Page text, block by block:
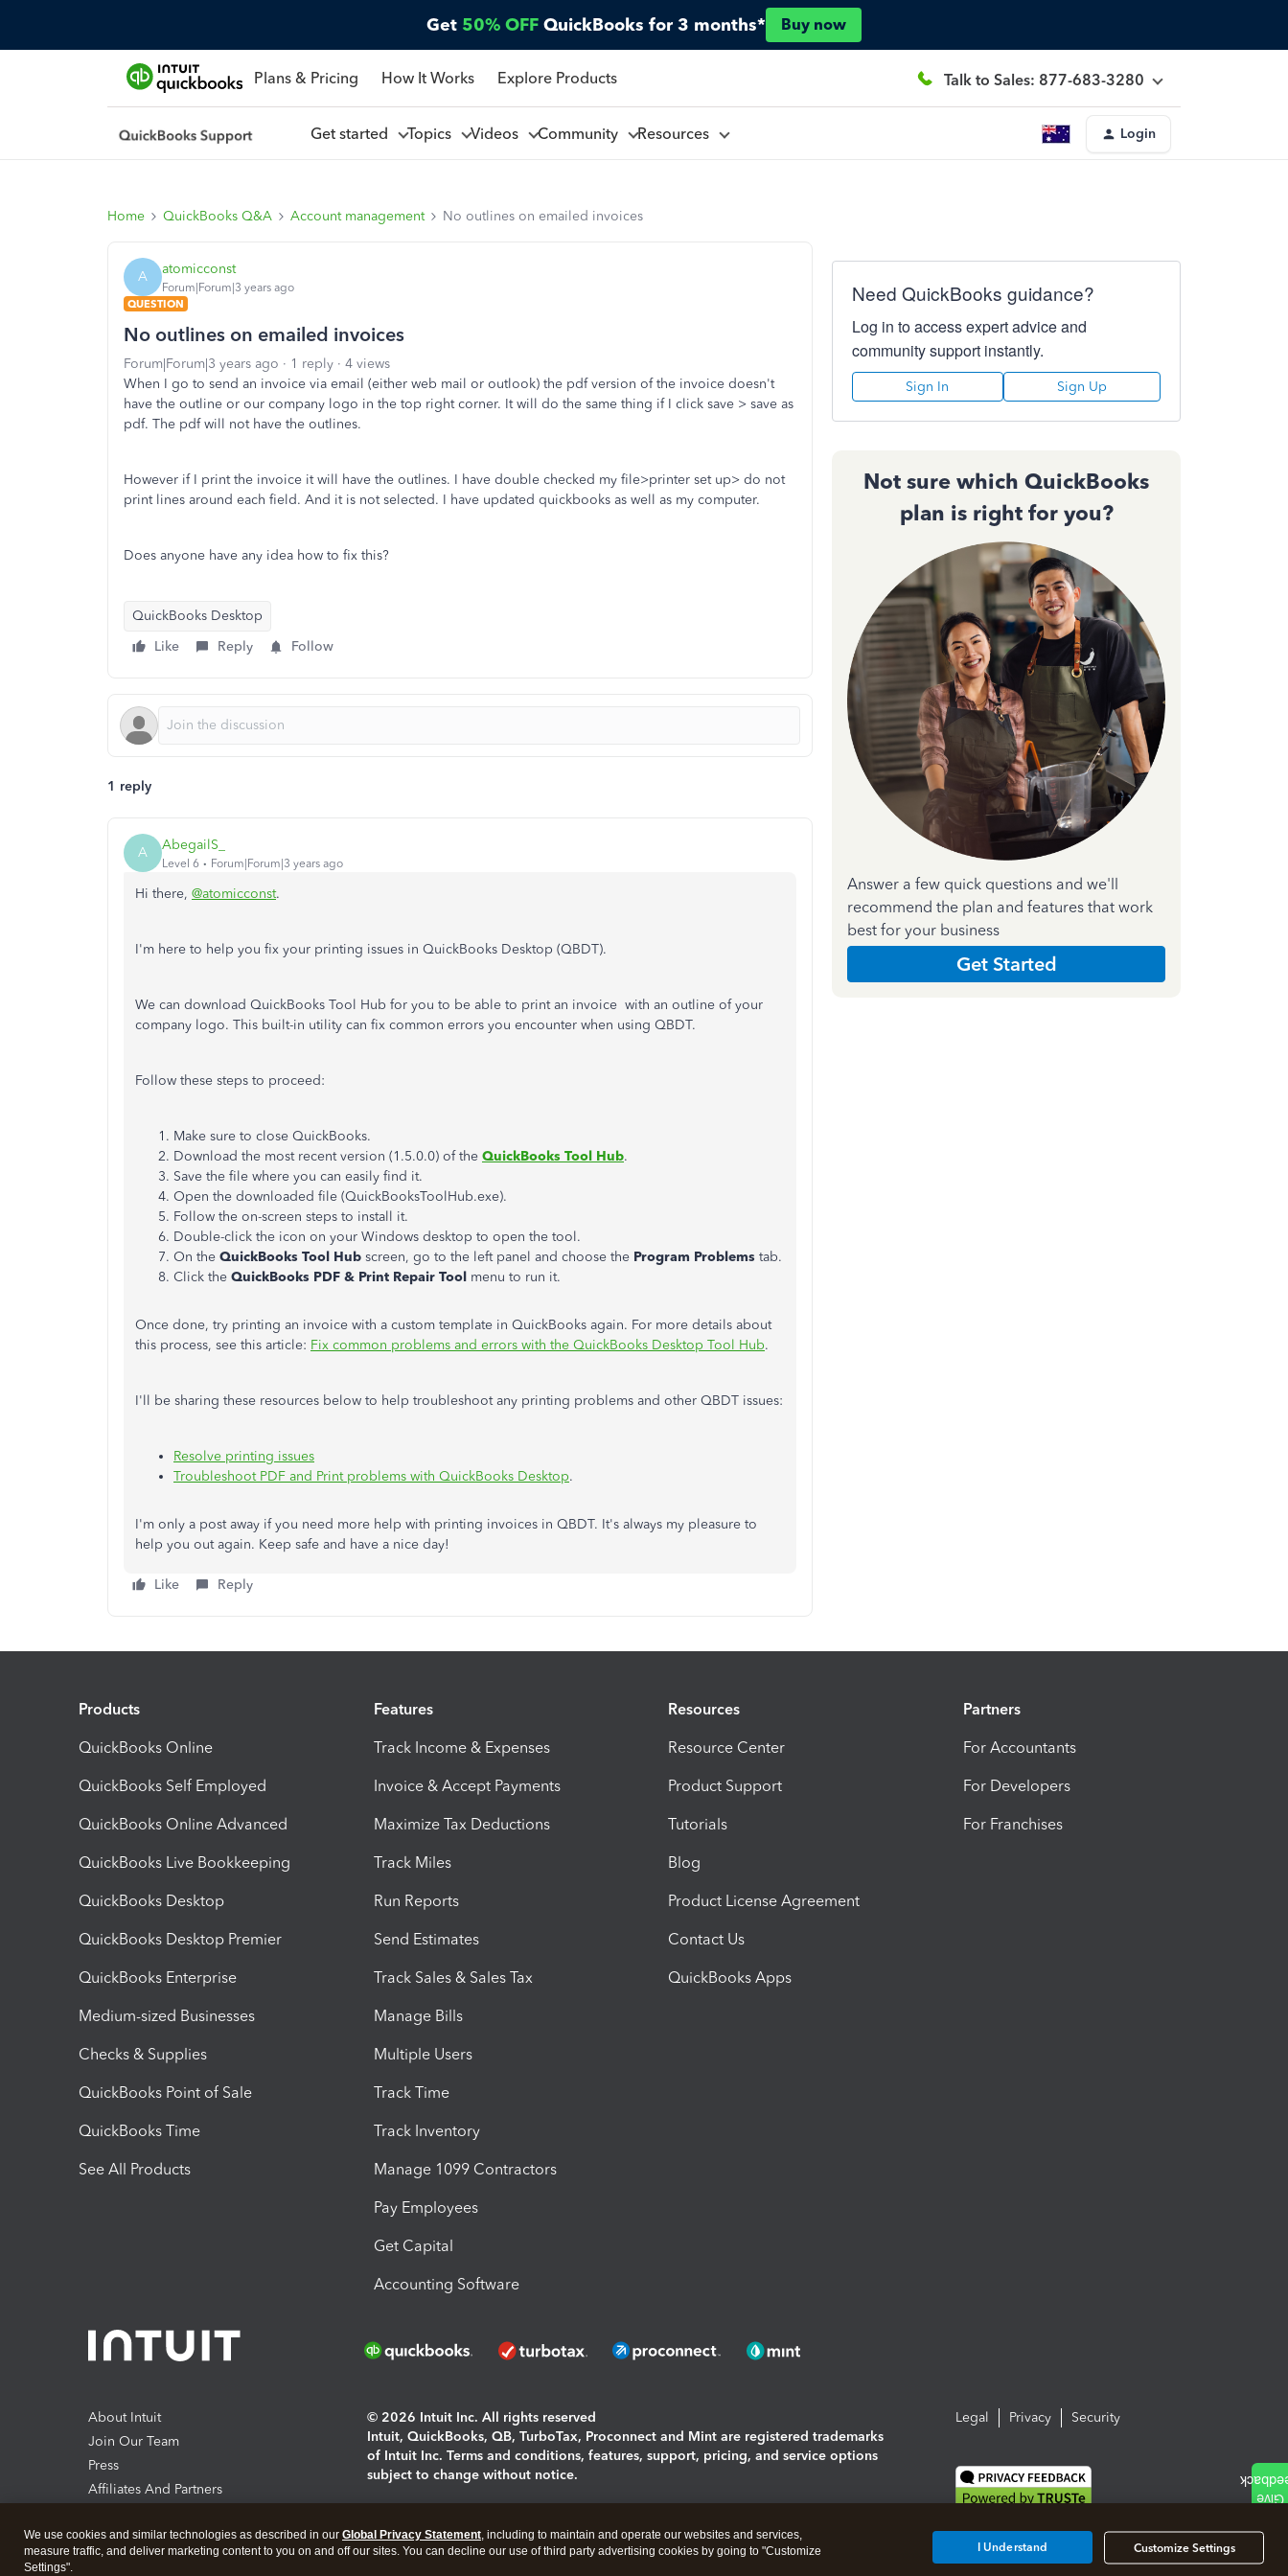
Get 50% OFF QuickBooks for 3 months* Buy now
Plans & Pricing How It Works Explore Products Talk to Sales: 877-683-3280
Get started Topics Videos Community Resources Login
Home QuickBooks Q&A Account management No outlines on emailed invoices
A atomicconst
Forum|Forum|3 years ago
QUESTION
No outlines on emailed invoices
Forum|Forum|3 years ago 1 reply
4 views
When I go to send an invoice via email (either web mail or outlook) the pdf version of the invoice doesn't
have the outline or our company logo in the top right corner. It will do the same thing if I click save > save as
pdf. The pdf will not have the outlines.
However if I print the invoice it will have the outlines. I have double checked my file>printer set up> do not
print lines around each field. And it is not selected. I have updated quickbooks as well as my computer.
Does anyone have any idea how to fix this?
QuickBooks Desktop
Like
Reply Follow
1 reply
A AbegailS_
Level 6 Forum|Forum|3 years ago
Hi there, @atomicconst.
I'm here to help you fix your printing issues in QuickBooks Desktop (QBDT).
We can download QuickBooks Tool Hub for you to be able to print an invoice with an outline of your
company logo. This built-in utility can fix common errors you encounter when using QBDT.
Follow these steps to proceed:
Make sure to close QuickBooks.
Download the most recent version (1.5.0.0) of the QuickBooks Tool Hub.
Save the file where you can easily find it.
Open the downloaded file (QuickBooksToolHub.exe).
Follow the on-screen steps to install it.
Double-click the icon on your Windows desktop to open the tool.
On the QuickBooks Tool Hub screen, go to the left panel and choose the Program Problems tab.
Click the QuickBooks PDF & Print Repair Tool menu to run it.
Once done, try printing an invoice with a custom template in QuickBooks again. For more details about
this process, see this article: Fix common problems and errors with the QuickBooks Desktop Tool Hub.
I'll be sharing these resources below to help troubleshoot any printing problems and other QBDT issues:
Resolve printing issues
Troubleshoot PDF and Print problems with QuickBooks Desktop.
I'm only a post away if you need more help with printing invoices in QBDT. It's always my pleasure to
help you out again. Keep safe and have a nice day!
Like Reply
Need QuickBooks guidance?
Log in to access expert advice and
community support instantly.
Sign In Sign Up
Not sure which QuickBooks
plan is right for you?
Answer a few quick questions and we'll
recommend the plan and features that work
best for your business
Get Started
Products
QuickBooks Online
QuickBooks Self Employed
QuickBooks Online Advanced
QuickBooks Live Bookkeeping
QuickBooks Desktop
QuickBooks Desktop Premier
QuickBooks Enterprise
Medium-sized Businesses
Checks & Supplies
QuickBooks Point of Sale
QuickBooks Time
See All Products
Features
Track Income & Expenses
Invoice & Accept Payments
Maximize Tax Deductions
Track Miles
Run Reports
Send Estimates
Track Sales & Sales Tax
Manage Bills
Multiple Users
Track Time
Track Inventory
Manage 1099 Contractors
Pay Employees
Get Capital
Accounting Software
Resources
Resource Center
Product Support
Tutorials
Blog
Product License Agreement
Contact Us
QuickBooks Apps
Partners
For Accountants
For Developers
For Franchises
About Intuit
Join Our Team
Press
Affiliates And Partners
© 2026 Intuit Inc. All rights reserved
Intuit, QuickBooks, QB, TurboTax, Proconnect and Mint are registered trademarks
of Intuit Inc. Terms and conditions, features, support, pricing, and service options
subject to change without notice.
About cookies|Manage cookies
Legal Privacy Security
We use cookies and similar technologies as described in our Global Privacy Statement, including to maintain and operate our websites and services,
measure traffic, and deliver marketing content to you on and off our sites. You can decline our use of third party advertising cookies by going to "Customize
Settings".
Customize Settings
I Understand